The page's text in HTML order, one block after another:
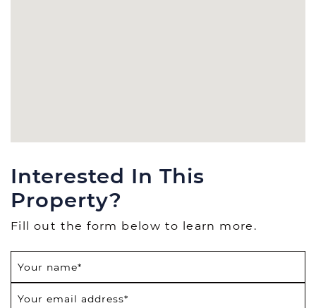
Interested In This
Property?
Fill out the form below to learn more.
Your name*
Your email address*